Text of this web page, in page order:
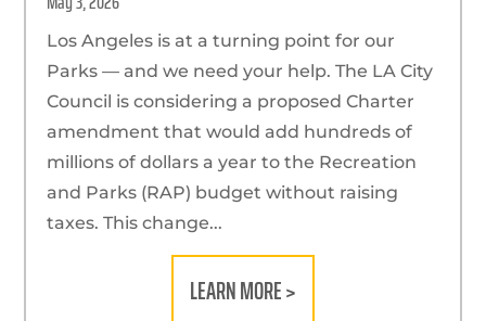
Los Angeles is at a turning point for our
Parks — and we need your help. The LA City
Council is considering a proposed Charter
amendment that would add hundreds of
millions of dollars a year to the Recreation
and Parks (RAP) budget without raising
taxes. This change...
LEARN MORE >